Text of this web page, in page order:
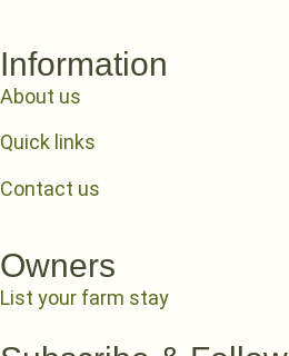
Information
About us
Quick links
Contact us
Owners
List your farm stay